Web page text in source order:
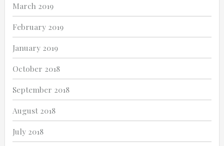
March 2019
February 2019
January 2019
October 2018
September 2018
August 2018
July 2018